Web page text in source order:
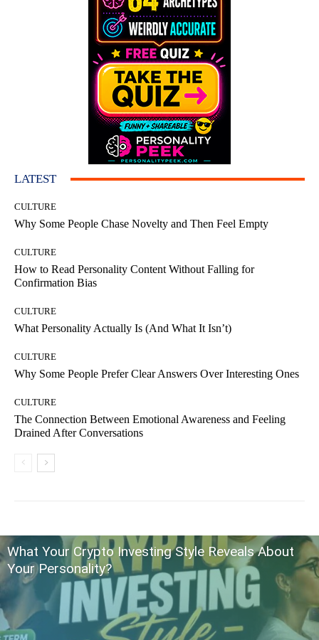
LATEST
CULTURE
Why Some People Chase Novelty and Then Feel Empty
CULTURE
How to Read Personality Content Without Falling for
Confirmation Bias
CULTURE
What Personality Actually Is (And What It Isn’t)
CULTURE
Why Some People Prefer Clear Answers Over Interesting Ones
CULTURE
The Connection Between Emotional Awareness and Feeling
Drained After Conversations
What Your Crypto Investing Style Reveals About
Your Personality?